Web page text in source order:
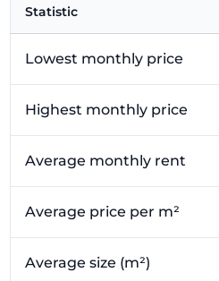
Statistic
Lowest monthly price
Highest monthly price
Average monthly rent
Average price per m²
Average size (m²)